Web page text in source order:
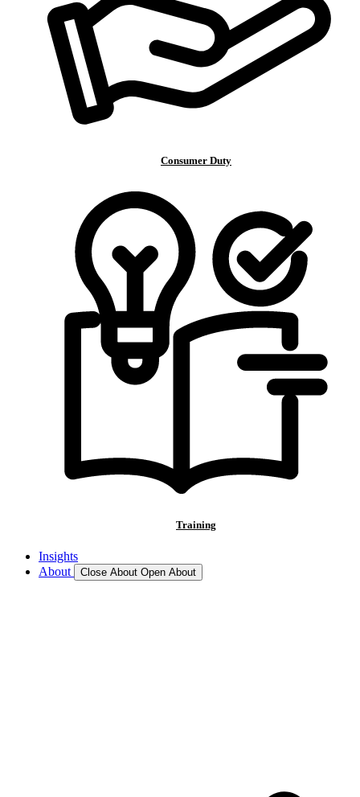
Consumer Duty
Training
Insights
About
Close About Open About